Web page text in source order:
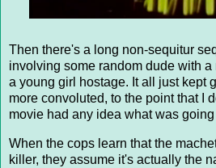
Then there's a long non-sequitur
involving some random dude with
a young girl hostage. It all just kept
more convoluted, to the point that I
movie had any idea what was going
When the cops learn that the
killer, they assume it's actually the